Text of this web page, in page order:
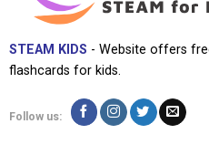
STEAM KIDS - Website offers
flashcards for kids.
Follow us: